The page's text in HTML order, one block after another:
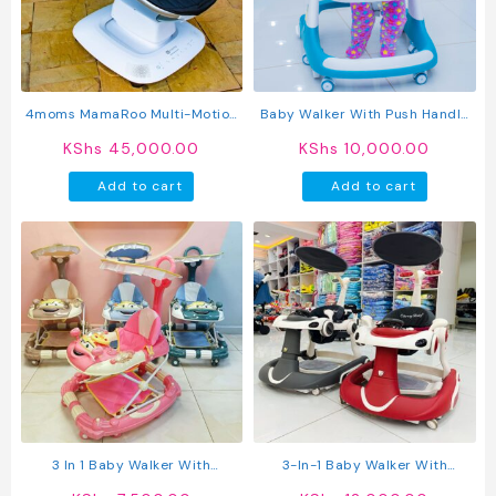
4moms MamaRoo Multi-Motion
Adjustable Recline And Play
Toys
KShs 45,000.00
Add to cart
Baby Walker With Push Handle
& Comfortable
KShs 10,000.00
Add to cart
3 In 1 Baby Walker With
3-In-1 Baby Walker With